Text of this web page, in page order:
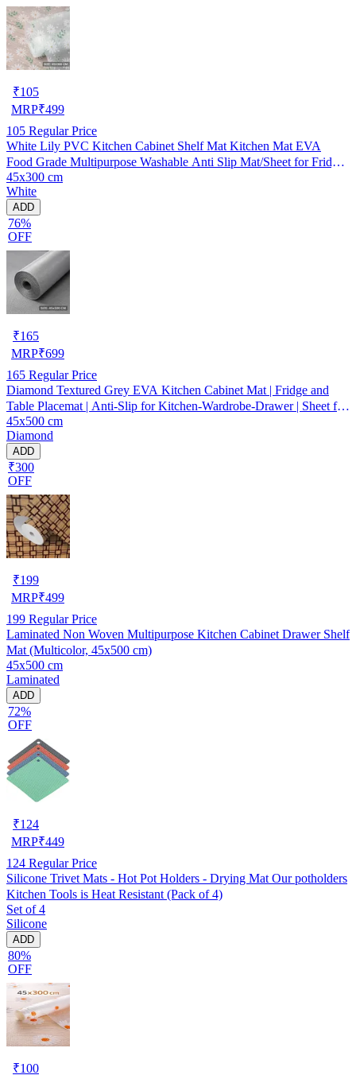
₹105
MRP₹499
105 Regular Price
White Lily PVC Kitchen Cabinet Shelf Mat Kitchen Mat EVA
Food Grade Multipurpose Washable Anti Slip Mat/Sheet for Fridge,
Shelf Liner, Table, Kitchen Drawer mat (45x300 cm)
45x300 cm
White
ADD
76%
OFF
₹165
MRP₹699
165 Regular Price
Diamond Textured Grey EVA Kitchen Cabinet Mat | Fridge and
Table Placemat | Anti-Slip for Kitchen-Wardrobe-Drawer | Sheet for
Cupboard Shelves
45x500 cm
Diamond
ADD
₹300
OFF
₹199
MRP₹499
199 Regular Price
Laminated Non Woven Multipurpose Kitchen Cabinet Drawer Shelf
Mat (Multicolor, 45x500 cm)
45x500 cm
Laminated
ADD
72%
OFF
₹124
MRP₹449
124 Regular Price
Silicone Trivet Mats - Hot Pot Holders - Drying Mat Our potholders
Kitchen Tools is Heat Resistant (Pack of 4)
Set of 4
Silicone
ADD
80%
OFF
₹100